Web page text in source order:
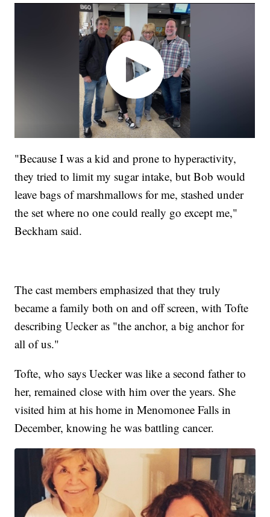
"Because I was a kid and prone to hyperactivity,
they tried to limit my sugar intake, but Bob would
leave bags of marshmallows for me, stashed under
the set where no one could really go except me,"
Beckham said.
The cast members emphasized that they truly
became a family both on and off screen, with Tofte
describing Uecker as "the anchor, a big anchor for
all of us."
Tofte, who says Uecker was like a second father to
her, remained close with him over the years. She
visited him at his home in Menomonee Falls in
December, knowing he was battling cancer.